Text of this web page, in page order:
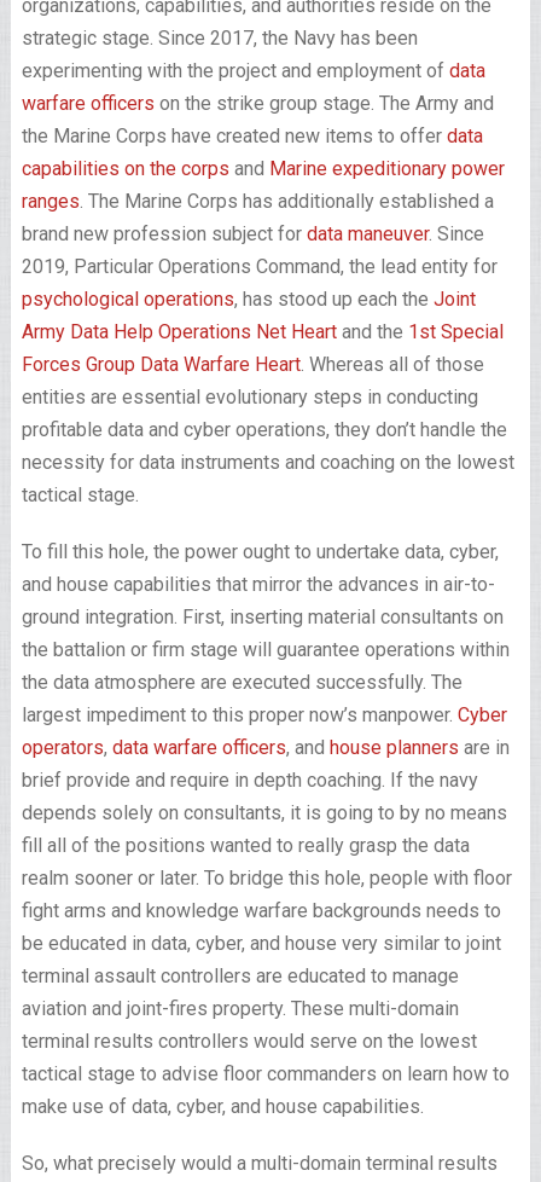
organizations, capabilities, and authorities reside on the
strategic stage. Since 2017, the Navy has been
experimenting with the project and employment of data
warfare officers on the strike group stage. The Army and
the Marine Corps have created new items to offer data
capabilities on the corps and Marine expeditionary power
ranges. The Marine Corps has additionally established a
brand new profession subject for data maneuver. Since
2019, Particular Operations Command, the lead entity for
psychological operations, has stood up each the Joint
Army Data Help Operations Net Heartand the 1st Special
Forces Group Data Warfare Heart. Whereas all of those
entities are essential evolutionary steps in conducting
profitable data and cyber operations, they don’t handle the
necessity for data instruments and coaching on the lowest
tactical stage.
To fill this hole, the power ought to undertake data, cyber,
and house capabilities that mirror the advances in air-to-
ground integration. First, inserting material consultants on
the battalion or firm stage will guarantee operations within
the data atmosphere are executed successfully. The
largest impediment to this proper now’s manpower. Cyber
operators, data warfare officers, and house planners are in
brief provide and require in depth coaching. If the navy
depends solely on consultants, it is going to by no means
fill all of the positions wanted to really grasp the data
realm sooner or later. To bridge this hole, people with floor
fight arms and knowledge warfare backgrounds needs to
be educated in data, cyber, and house very similar to joint
terminal assault controllers are educated to manage
aviation and joint-fires property. These multi-domain
terminal results controllers would serve on the lowest
tactical stage to advise floor commanders on learn how to
make use of data, cyber, and house capabilities.
So, what precisely would a multi-domain terminal results